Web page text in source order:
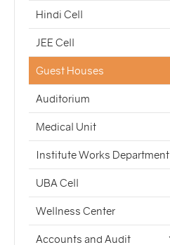
Hindi Cell
JEE Cell
Guest Houses
Auditorium
Medical Unit
Institute Works Department
UBA Cell
Wellness Center
Accounts and Audit